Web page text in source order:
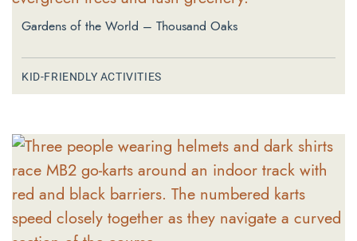
Gardens of the World – Thousand Oaks
KID-FRIENDLY ACTIVITIES